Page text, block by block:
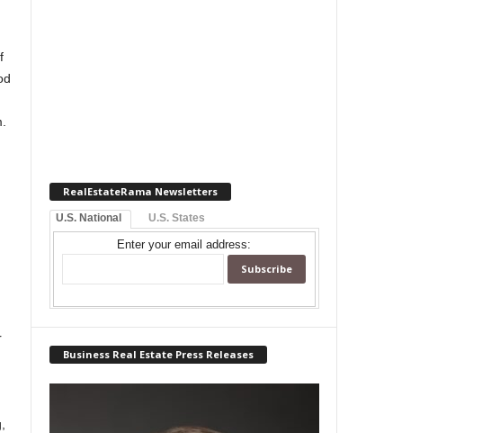
RealEstateRama Newsletters
U.S. National U.S. States
Enter your email address:
Business Real Estate Press Releases